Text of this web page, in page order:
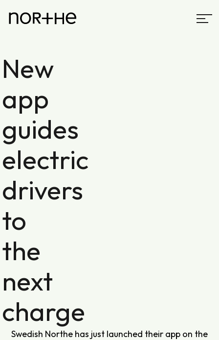
New
app
guides
electric
drivers
to
the
next
charge
Swedish Northe has just launched their app on the